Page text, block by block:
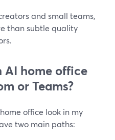
and small teams,
than subtle quality
AI home office
or Teams?
office look in my
two main paths: